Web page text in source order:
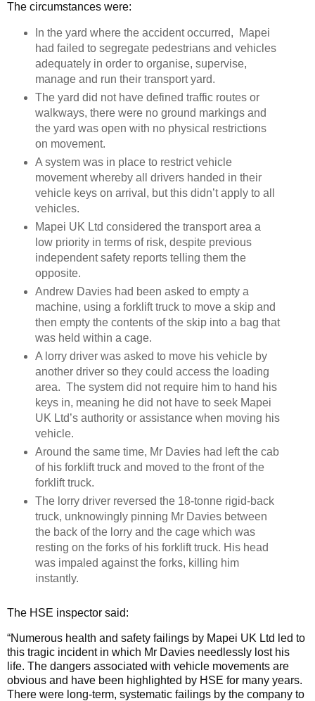
The circumstances were:
In the yard where the accident occurred, Mapei
had failed to segregate pedestrians and vehicles
adequately in order to organise, supervise,
manage and run their transport yard.
The yard did not have defined traffic routes or
walkways, there were no ground markings and
the yard was open with no physical restrictions
on movement.
A system was in place to restrict vehicle
movement whereby all drivers handed in their
vehicle keys on arrival, but this didn’t apply to all
vehicles.
Mapei UK Ltd considered the transport area a
low priority in terms of risk, despite previous
independent safety reports telling them the
opposite.
Andrew Davies had been asked to empty a
machine, using a forklift truck to move a skip and
then empty the contents of the skip into a bag that
was held within a cage.
A lorry driver was asked to move his vehicle by
another driver so they could access the loading
area. The system did not require him to hand his
keys in, meaning he did not have to seek Mapei
UK Ltd’s authority or assistance when moving his
vehicle.
Around the same time, Mr Davies had left the cab
of his forklift truck and moved to the front of the
forklift truck.
The lorry driver reversed the 18-tonne rigid-back
truck, unknowingly pinning Mr Davies between
the back of the lorry and the cage which was
resting on the forks of his forklift truck. His head
was impaled against the forks, killing him
instantly.
The HSE inspector said:
“Numerous health and safety failings by Mapei UK Ltd led to
this tragic incident in which Mr Davies needlessly lost his
life. The dangers associated with vehicle movements are
obvious and have been highlighted by HSE for many years.
There were long-term, systematic failings by the company to